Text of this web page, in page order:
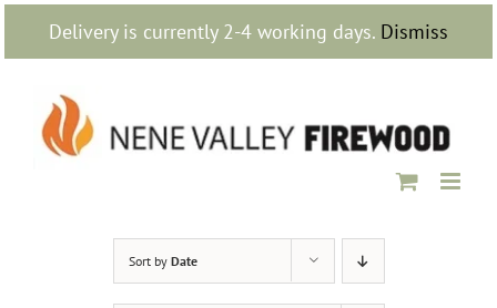
Delivery is currently 2-4 working days. Dismiss
Skip
content
Sort by Date